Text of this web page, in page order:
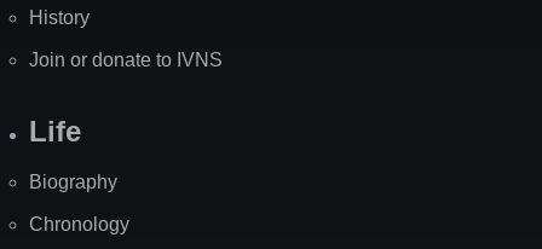
History
Join or donate to IVNS
Life
Biography
Chronology